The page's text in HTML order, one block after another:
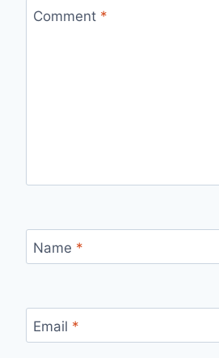
Comment *
Name *
Email *